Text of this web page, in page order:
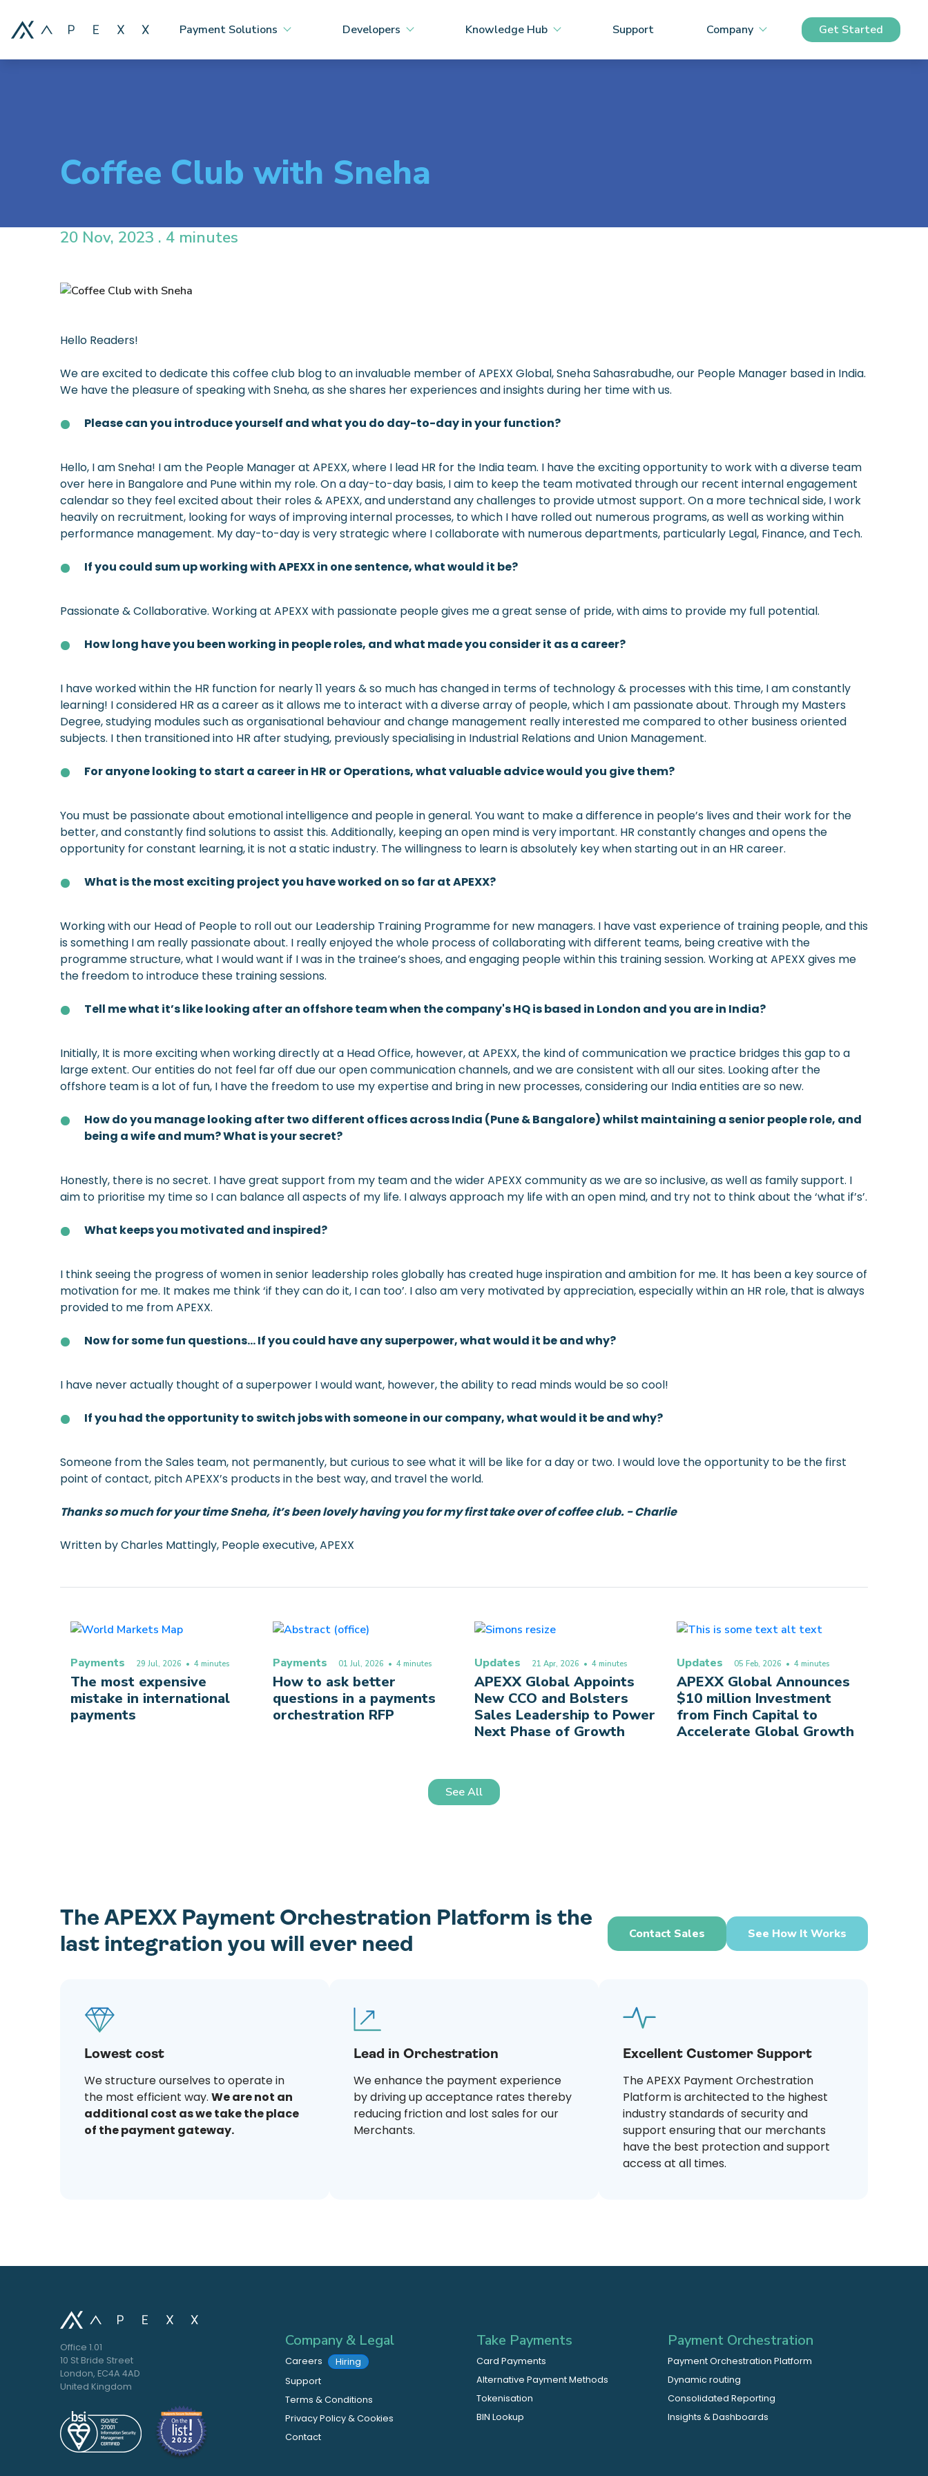
Payment Solutions Developers Knowledge Hub Support Company Get Started
Coffee Club with Sneha
20 Nov, 2023 . 4 minutes
Hello Readers!
We are excited to dedicate this coffee club blog to an invaluable member of APEXX Global, Sneha Sahasrabudhe, our People Manager based in India.
We have the pleasure of speaking with Sneha, as she shares her experiences and insights during her time with us.
Please can you introduce yourself and what you do day-to-day in your function?
Hello, I am Sneha! I am the People Manager at APEXX, where I lead HR for the India team. I have the exciting opportunity to work with a diverse team
over here in Bangalore and Pune within my role. On a day-to-day basis, I aim to keep the team motivated through our recent internal engagement
calendar so they feel excited about their roles & APEXX, and understand any challenges to provide utmost support. On a more technical side, I work
heavily on recruitment, looking for ways of improving internal processes, to which I have rolled out numerous programs, as well as working within
performance management. My day-to-day is very strategic where I collaborate with numerous departments, particularly Legal, Finance, and Tech.
If you could sum up working with APEXX in one sentence, what would it be?
Passionate & Collaborative. Working at APEXX with passionate people gives me a great sense of pride, with aims to provide my full potential.
How long have you been working in people roles, and what made you consider it as a career?
I have worked within the HR function for nearly 11 years & so much has changed in terms of technology & processes with this time, I am constantly
learning! I considered HR as a career as it allows me to interact with a diverse array of people, which I am passionate about. Through my Masters
Degree, studying modules such as organisational behaviour and change management really interested me compared to other business oriented
subjects. I then transitioned into HR after studying, previously specialising in Industrial Relations and Union Management.
For anyone looking to start a career in HR or Operations, what valuable advice would you give them?
You must be passionate about emotional intelligence and people in general. You want to make a difference in people’s lives and their work for the
better, and constantly find solutions to assist this. Additionally, keeping an open mind is very important. HR constantly changes and opens the
opportunity for constant learning, it is not a static industry. The willingness to learn is absolutely key when starting out in an HR career.
What is the most exciting project you have worked on so far at APEXX?
Working with our Head of People to roll out our Leadership Training Programme for new managers. I have vast experience of training people, and this
is something I am really passionate about. I really enjoyed the whole process of collaborating with different teams, being creative with the
programme structure, what I would want if I was in the trainee’s shoes, and engaging people within this training session. Working at APEXX gives me
the freedom to introduce these training sessions.
Tell me what it’s like looking after an offshore team when the company's HQ is based in London and you are in India?
Initially, It is more exciting when working directly at a Head Office, however, at APEXX, the kind of communication we practice bridges this gap to a
large extent. Our entities do not feel far off due our open communication channels, and we are consistent with all our sites. Looking after the
offshore team is a lot of fun, I have the freedom to use my expertise and bring in new processes, considering our India entities are so new.
How do you manage looking after two different offices across India (Pune & Bangalore) whilst maintaining a senior people role, and
being a wife and mum? What is your secret?
Honestly, there is no secret. I have great support from my team and the wider APEXX community as we are so inclusive, as well as family support. I
aim to prioritise my time so I can balance all aspects of my life. I always approach my life with an open mind, and try not to think about the ‘what if’s’.
What keeps you motivated and inspired?
I think seeing the progress of women in senior leadership roles globally has created huge inspiration and ambition for me. It has been a key source of
motivation for me. It makes me think ‘if they can do it, I can too’. I also am very motivated by appreciation, especially within an HR role, that is always
provided to me from APEXX.
Now for some fun questions… If you could have any superpower, what would it be and why?
I have never actually thought of a superpower I would want, however, the ability to read minds would be so cool!
If you had the opportunity to switch jobs with someone in our company, what would it be and why?
Someone from the Sales team, not permanently, but curious to see what it will be like for a day or two. I would love the opportunity to be the first
point of contact, pitch APEXX’s products in the best way, and travel the world.
Thanks so much for your time Sneha, it’s been lovely having you for my first take over of coffee club. - Charlie
Written by Charles Mattingly, People executive, APEXX
Payments 29 Jul, 2026 • 4 minutes
The most expensive
mistake in international
payments
Payments 01 Jul, 2026 • 4 minutes
How to ask better
questions in a payments
orchestration RFP
Updates 21 Apr, 2026 • 4 minutes
APEXX Global Appoints
New CCO and Bolsters
Sales Leadership to Power
Next Phase of Growth
Updates 05 Feb, 2026 • 4 minutes
APEXX Global Announces
$10 million Investment
from Finch Capital to
Accelerate Global Growth
See All
The APEXX Payment Orchestration Platform is the
last integration you will ever need
Contact Sales See How It Works
Lowest cost
We structure ourselves to operate in
the most efficient way. We are not an
additional cost as we take the place
of the payment gateway.
Lead in Orchestration
We enhance the payment experience
by driving up acceptance rates thereby
reducing friction and lost sales for our
Merchants.
Excellent Customer Support
The APEXX Payment Orchestration
Platform is architected to the highest
industry standards of security and
support ensuring that our merchants
have the best protection and support
access at all times.
Office 1.01
10 St Bride Street
London, EC4A 4AD
United Kingdom
Company & Legal
Careers
Hiring
Support
Terms & Conditions
Privacy Policy & Cookies
Contact
Take Payments
Card Payments
Alternative Payment Methods
Tokenisation
BIN Lookup
Payment Orchestration
Payment Orchestration Platform
Dynamic routing
Consolidated Reporting
Insights & Dashboards